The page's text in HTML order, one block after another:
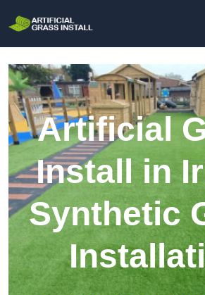
Artificial
Install in
Synthetic